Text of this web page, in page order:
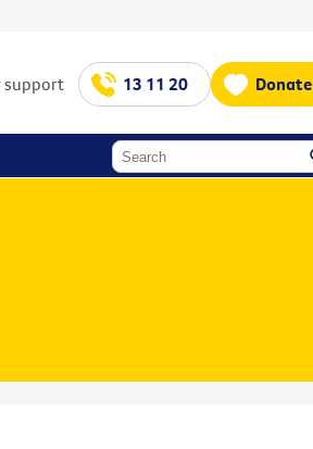
support 13 11 20 Donate